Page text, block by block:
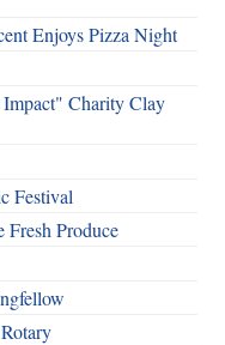
Enjoys Pizza Night
Charity Clay
Festival
Produce